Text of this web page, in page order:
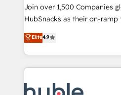
people, exciting ideas and
ensure revenue growth on a daily
team of 100+ experts is ready for you!
growth |
Join over 1,500 Companies
HubSnacks as their on-
Simple pay-as-you-go plans
1️⃣ Set Up | Onboarding New
HubSpot portals 2️⃣ Scale Up | 100% HubSpot Task
Execution... Global 24/7 ... All Experts
Slash months from your API
Elite4.9